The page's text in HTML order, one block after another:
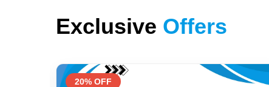
Exclusive Offers
20% OFF